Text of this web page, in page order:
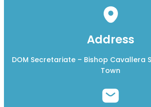
Address
DOM Secretariate – Bishop Cavallera
Town